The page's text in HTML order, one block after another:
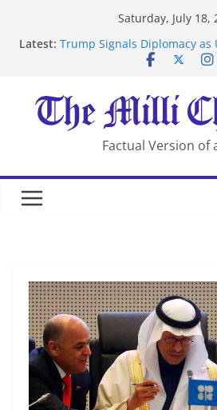
Saturday, July 18,
Latest: Trump Signals Diplomacy as
After US Restrictions
UK Charges Man Under
Security Laws
Landslide Buries Residents
Suspected Pirates Seize
Factual Version of